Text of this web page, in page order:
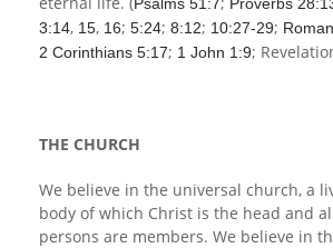
3:14, 15, 16; 5:24; 8:12; 10:27-29;
2 Corinthians 5:17; 1 John 1:9;
THE CHURCH
We believe in the universal church, a
body of which Christ is the head and
persons are members. We believe in